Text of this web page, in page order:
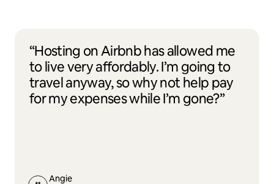
“Hosting on Airbnb has allowed me
to live very affordably. I’m going to
travel anyway, so why not help pay
for my expenses while I’m gone?”
Angie